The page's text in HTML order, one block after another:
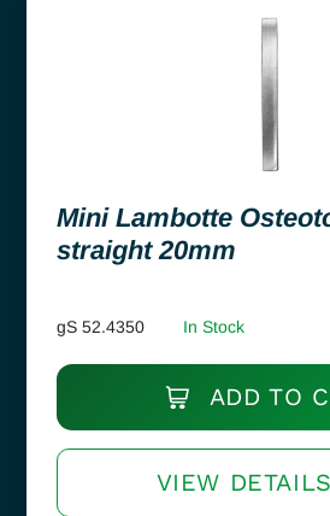
Mini Lambotte
straight 20mm
gS 52.4350 In Stock
ADD TO
VIEW DETAILS